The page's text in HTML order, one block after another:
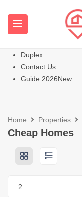
All Properties
Hot
Duplex
Contact Us
Guide 2026New
Home Properties
Cheap Homes
2